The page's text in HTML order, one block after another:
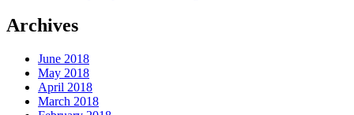
Archives
June 2018
May 2018
April 2018
March 2018